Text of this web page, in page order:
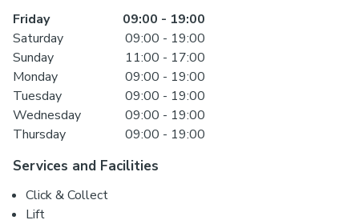
Friday 09:00 - 19:00
Saturday
09:00 - 19:00
Sunday
11:00 - 17:00
Monday
09:00 - 19:00
Tuesday
09:00 - 19:00
Wednesday
09:00 - 19:00
Thursday
09:00 - 19:00
Services and Facilities
Click & Collect
Lift